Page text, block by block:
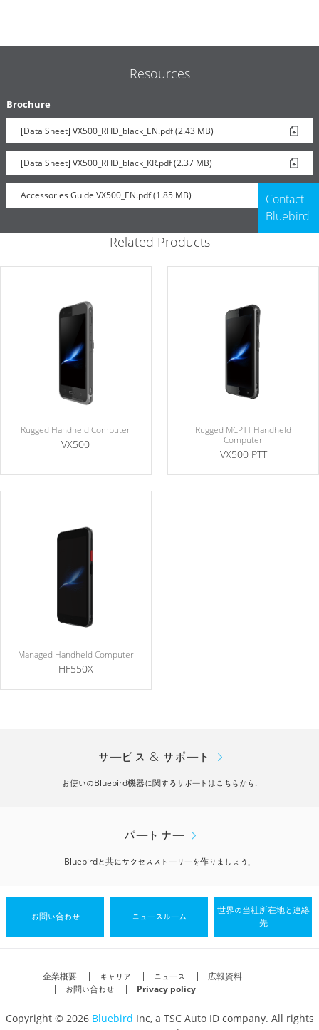
Resources
Brochure
[Data Sheet] VX500_RFID_black_EN.pdf (2.43 MB)
[Data Sheet] VX500_RFID_black_KR.pdf (2.37 MB)
Accessories Guide VX500_EN.pdf (1.85 MB)
Contact
Bluebird
Related Products
Rugged Handheld Computer
VX500
Rugged MCPTT Handheld
Computer
VX500 PTT
Managed Handheld Computer
HF550X
サービス & サポート
お使いのBluebird機器に関するサポートはこちらから.
パートナー
Bluebirdと共にサクセスストーリーを作りましょう。
お問い合わせ ニュースルーム
世界の当社所在地と連絡
先
企業概要 キャリア ニュース
広報資料
お問い合わせ
Privacy policy
Copyright © 2026 Bluebird Inc, a TSC Auto ID company. All rights